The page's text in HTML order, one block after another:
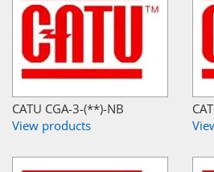
CATU CGA-3-(**)-NB
View products